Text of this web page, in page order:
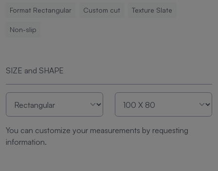
Format Rectangular Custom cut Texture Slate
Non-slip
SIZE and SHAPE
You can customize your measurements by requesting
information.